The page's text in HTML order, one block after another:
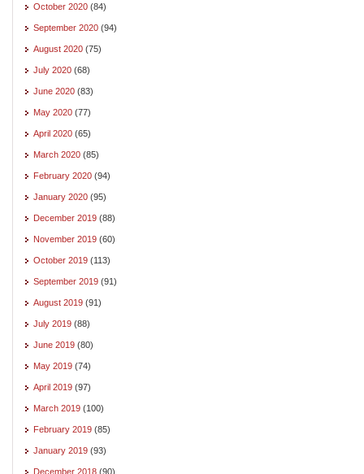
October 2020 (84)
September 2020 (94)
August 2020 (75)
July 2020 (68)
June 2020 (83)
May 2020 (77)
April 2020 (65)
March 2020 (85)
February 2020 (94)
January 2020 (95)
December 2019 (88)
November 2019 (60)
October 2019 (113)
September 2019 (91)
August 2019 (91)
July 2019 (88)
June 2019 (80)
May 2019 (74)
April 2019 (97)
March 2019 (100)
February 2019 (85)
January 2019 (93)
December 2018 (90)